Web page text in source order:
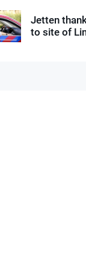
Jetten
to site of